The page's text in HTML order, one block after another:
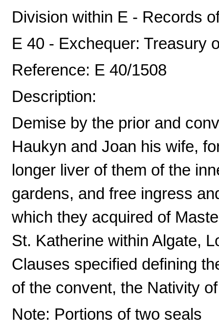
Division within E - Records
E 40 - Exchequer: Treasury
Reference: E 40/1508
Description:
Demise by the prior and
Haukyn and Joan his wife,
longer liver of them of the
gardens, and free ingress
which they acquired of
St. Katherine within Algate,
Clauses specified defining
of the convent, the Nativity
Note: Portions of two seals